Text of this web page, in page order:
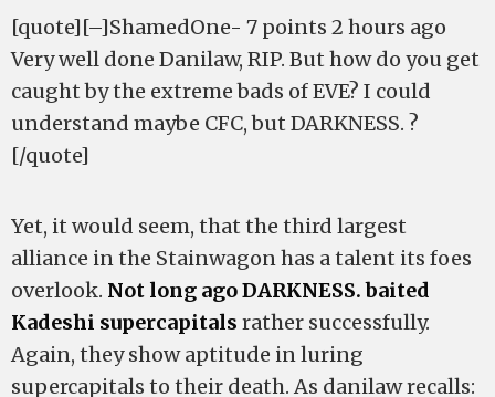
[quote][–]ShamedOne- 7 points 2 hours ago
Very well done Danilaw, RIP. But how do you get
caught by the extreme bads of EVE? I could
understand maybe CFC, but DARKNESS. ?
[/quote]
Yet, it would seem, that the third largest
alliance in the Stainwagon has a talent its foes
overlook. Not long ago DARKNESS. baited
Kadeshi supercapitals rather successfully.
Again, they show aptitude in luring
supercapitals to their death. As danilaw recalls: